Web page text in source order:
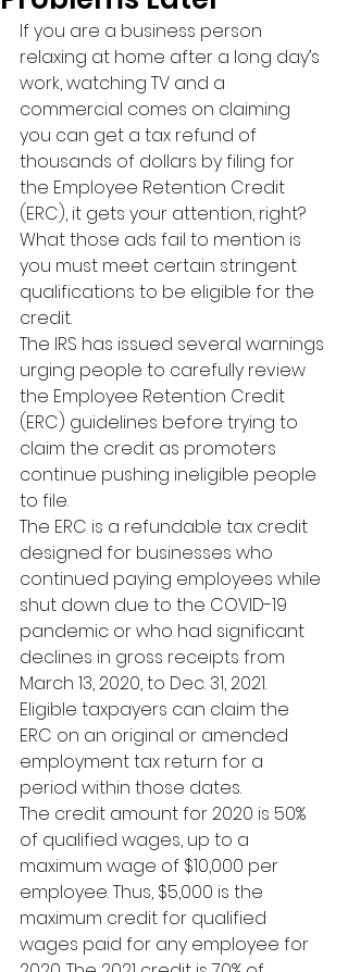
If you are a business person
relaxing at home after a long day’s
work, watching TV and a
commercial comes on claiming
you can get a tax refund of
thousands of dollars by filing for
the Employee Retention Credit
(ERC), it gets your attention, right?
What those ads fail to mention is
you must meet certain stringent
qualifications to be eligible for the
credit.
The IRS has issued several warnings
urging people to carefully review
the Employee Retention Credit
(ERC) guidelines before trying to
claim the credit as promoters
continue pushing ineligible people
to file.
The ERC is a refundable tax credit
designed for businesses who
continued paying employees while
shut down due to the COVID-19
pandemic or who had significant
declines in gross receipts from
March 13, 2020, to Dec. 31, 2021.
Eligible taxpayers can claim the
ERC on an original or amended
employment tax return for a
period within those dates.
The credit amount for 2020 is 50%
of qualified wages, up to a
maximum wage of $10,000 per
employee. Thus, $5,000 is the
maximum credit for qualified
wages paid for any employee for